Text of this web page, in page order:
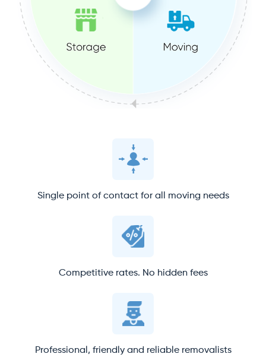
Single point of contact for all moving needs
Competitive rates. No hidden fees
Professional, friendly and reliable removalists